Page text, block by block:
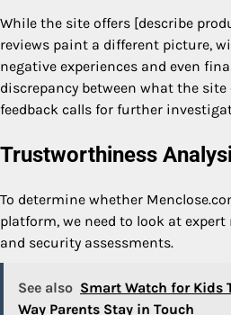
While the site offers [describe
reviews paint a different picture,
negative experiences and even
discrepancy between what the
feedback calls for further
Trustworthiness
To determine whether
platform, we need to look at expert
and security assessments.
See also Smart Watch for Kids
Way Parents Stay in Touch